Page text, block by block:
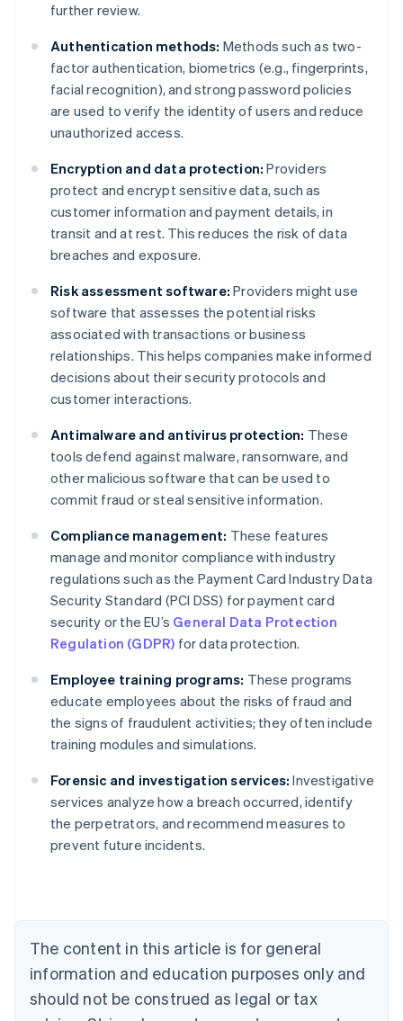
further review.
Authentication methods: Methods such as two-
factor authentication, biometrics (e.g., fingerprints,
facial recognition), and strong password policies
are used to verify the identity of users and reduce
unauthorized access.
Encryption and data protection: Providers
protect and encrypt sensitive data, such as
customer information and payment details, in
transit and at rest. This reduces the risk of data
breaches and exposure.
Risk assessment software: Providers might use
software that assesses the potential risks
associated with transactions or business
relationships. This helps companies make informed
decisions about their security protocols and
customer interactions.
Antimalware and antivirus protection: These
tools defend against malware, ransomware, and
other malicious software that can be used to
commit fraud or steal sensitive information.
Compliance management: These features
manage and monitor compliance with industry
regulations such as the Payment Card Industry Data
Security Standard (PCI DSS) for payment card
security or the EU’s General Data Protection
Regulation (GDPR) for data protection.
Employee training programs: These programs
educate employees about the risks of fraud and
the signs of fraudulent activities; they often include
training modules and simulations.
Forensic and investigation services: Investigative
services analyze how a breach occurred, identify
the perpetrators, and recommend measures to
prevent future incidents.
The content in this article is for general
information and education purposes only and
should not be construed as legal or tax
Australia
English
Austria
DeutschEnglish
English
Canada
Croatia